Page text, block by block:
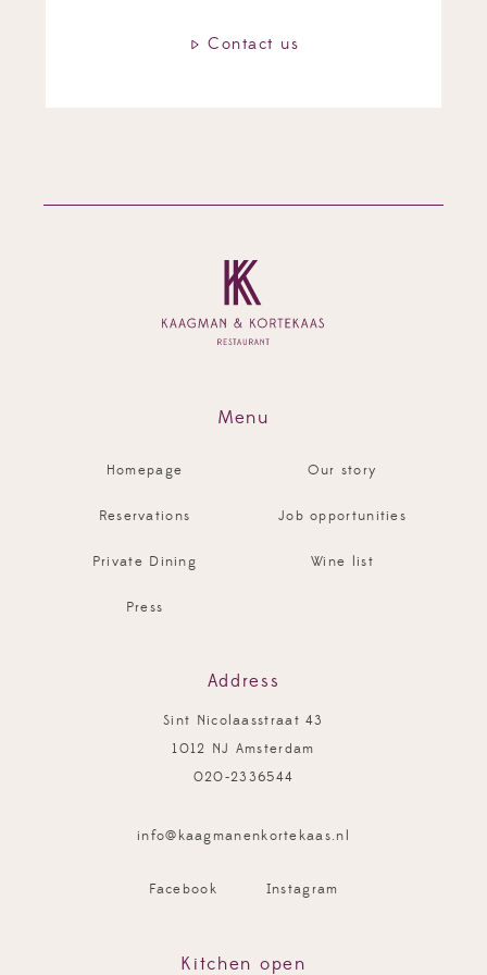
Contact us
Contact us
Contact us
Contact us
Menu
Homepage
Reservations
Private Dining
Press
Our story
Job opportunities
Wine list
Address
Sint Nicolaasstraat 43
1012 NJ Amsterdam
020-2336544
info@kaagmanenkortekaas.nl
Facebook Instagram
Kitchen open